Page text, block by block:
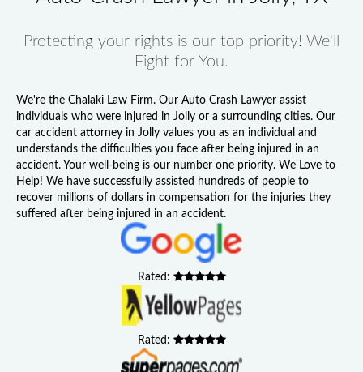
Protecting your rights is our top priority! We'll
Fight for You.
We're the Chalaki Law Firm. Our Auto Crash Lawyer assist
individuals who were injured in Jolly or a surrounding cities. Our
car accident attorney in Jolly values you as an individual and
understands the difficulties you face after being injured in an
accident. Your well-being is our number one priority. We Love to
Help! We have successfully assisted hundreds of people to
recover millions of dollars in compensation for the injuries they
suffered after being injured in an accident.
Rated:
Rated: